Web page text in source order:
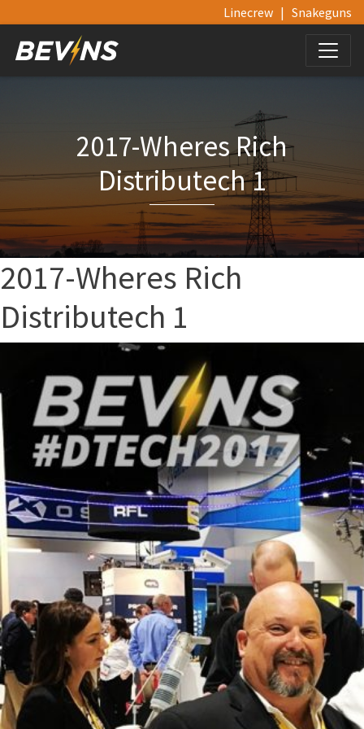
Linecrew | Snakeguns
2017-Wheres Rich
Distributech 1
2017-Wheres Rich
Distributech 1